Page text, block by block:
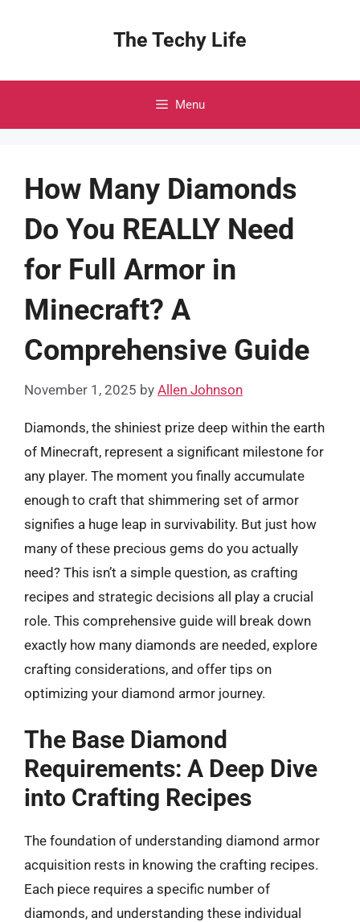
The Techy Life
Menu
How Many Diamonds
Do You REALLY Need
for Full Armor in
Minecraft? A
Comprehensive Guide
November 1, 2025 by Allen Johnson
Diamonds, the shiniest prize deep within the earth
of Minecraft, represent a significant milestone for
any player. The moment you finally accumulate
enough to craft that shimmering set of armor
signifies a huge leap in survivability. But just how
many of these precious gems do you actually
need? This isn’t a simple question, as crafting
recipes and strategic decisions all play a crucial
role. This comprehensive guide will break down
exactly how many diamonds are needed, explore
crafting considerations, and offer tips on
optimizing your diamond armor journey.
The Base Diamond
Requirements: A Deep Dive
into Crafting Recipes
The foundation of understanding diamond armor
acquisition rests in knowing the crafting recipes.
Each piece requires a specific number of
diamonds, and understanding these individual